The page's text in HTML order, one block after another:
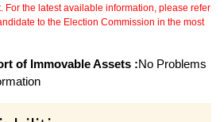
For the latest available information, please refer
to the Election Commission in the most
of Immovable Assets :No Problems